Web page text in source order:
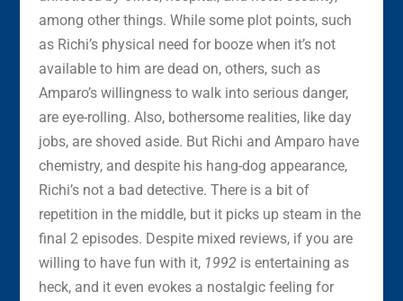
among other things. While some plot points, such
as Richi’s physical need for booze when it’s not
available to him are dead on, others, such as
Amparo’s willingness to walk into serious danger,
are eye-rolling. Also, bothersome realities, like day
jobs, are shoved aside. But Richi and Amparo have
chemistry, and despite his hang-dog appearance,
Richi’s not a bad detective. There is a bit of
repetition in the middle, but it picks up steam in the
final 2 episodes. Despite mixed reviews, if you are
willing to have fun with it, 1992is entertaining as
heck, and it even evokes a nostalgic feeling for